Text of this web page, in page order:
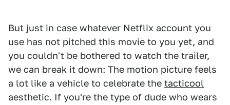
But just in case whatever Netflix account you
use has not pitched this movie to you yet, and
you couldn't be bothered to watch the trailer,
we can break it down: The motion picture feels
a lot like a vehicle to celebrate the tacticool
aesthetic. If you're the type of dude who wears